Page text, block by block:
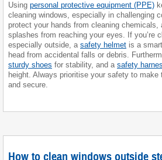
Using personal protective equipment (PPE)
cleaning windows, especially in challenging
protect your hands from cleaning chemicals,
splashes from reaching your eyes. If you’re
especially outside, a safety helmet is a
head from accidental falls or debris.
sturdy shoes for stability, and a safety
height. Always prioritise your safety to
and secure.
How to clean windows outside